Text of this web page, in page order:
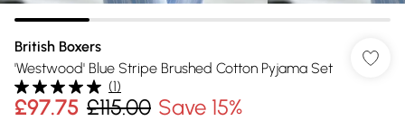
British Boxers
'Westwood' Blue Stripe Brushed Cotton Pyjama Set
(1)
£97.75 £115.00 Save 15%